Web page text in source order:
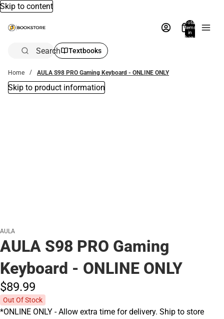
Skip to content
Total
items
in
bag:
Search Textbooks
Home AULA S98 PRO Gaming Keyboard - ONLINE ONLY
Skip to product information
AULA
AULA S98 PRO Gaming
Keyboard - ONLINE ONLY
$89.99
Out Of Stock
*ONLINE ONLY - Allow extra time for delivery. Ship to store